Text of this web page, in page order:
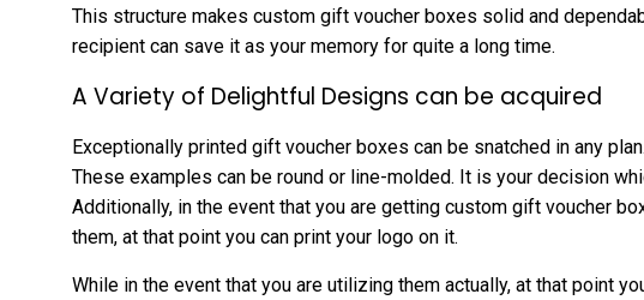
This structure makes custom gift voucher boxes solid and
recipient can save it as your memory for quite a long time.
A Variety of Delightful Designs can be acquired
Exceptionally printed gift voucher boxes can be snatched in any
These examples can be round or line-molded. It is your decision
Additionally, in the event that you are getting custom gift voucher
them, at that point you can print your logo on it.
While in the event that you are utilizing them actually, at that point